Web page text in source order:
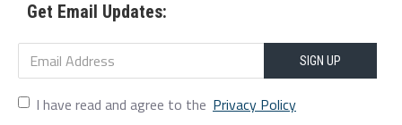
Outsole Material:PU
Heel Height:1-3cm
Package Included:
Get Email Updates:
SIGN UP
I have read and agree to the Privacy Policy